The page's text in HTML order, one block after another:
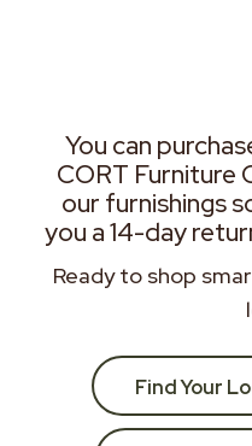
You can
CORT Furniture
our furnishings
you a 14-day
Ready to shop
Find Your